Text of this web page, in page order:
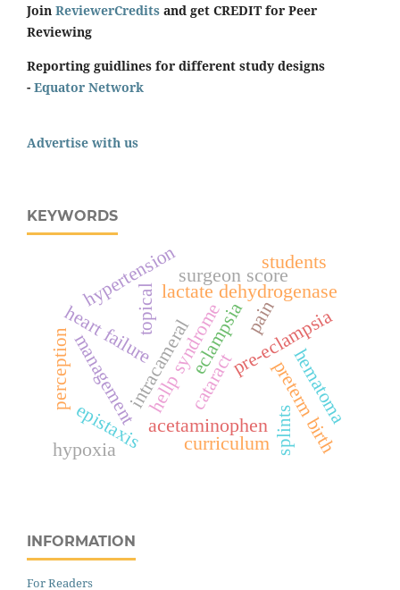
Join ReviewerCredits and get CREDIT for Peer
Reviewing
Reporting guidlines for different study designs
- Equator Network
Advertise with us
KEYWORDS
eclampsia
hellp syndrome
lactate dehydrogenase
pre-eclampsia
preterm birth
acetaminophen
cataract
intracameral pain
surgeon score
topical
heart failure
hypertension
management
epistaxis hematoma
hypoxia splints
curriculum
perception
students
INFORMATION
For Readers